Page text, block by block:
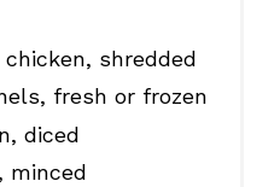
chicken, shredded
fresh or frozen
diced
minced